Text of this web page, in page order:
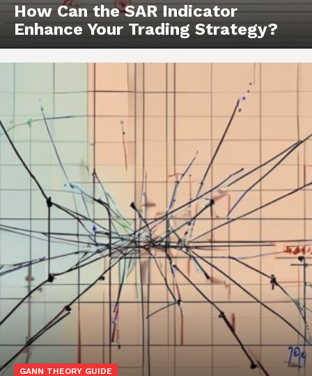
How Can the SAR Indicator
Enhance Your Trading Strategy?
GANN THEORY GUIDE